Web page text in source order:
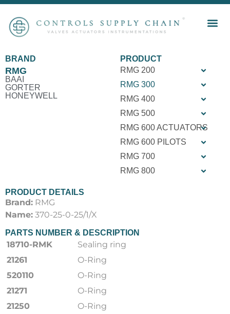
BRAND
RMG
BAAI
GORTER
HONEYWELL
PRODUCT
RMG 200
RMG 300
RMG 400
RMG 500
RMG 600 ACTUATORS
RMG 600 PILOTS
RMG 700
RMG 800
PRODUCT DETAILS
Brand: RMG
Name: 370-25-0-25/1/X
PARTS NUMBER & DESCRIPTION
18710-RMK
Sealing ring
21261
O-Ring
520110
O-Ring
21271
O-Ring
21250
O-Ring